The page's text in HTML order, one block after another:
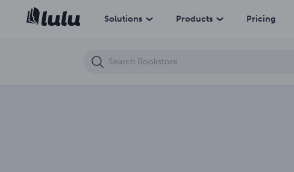
Solutions Products Pricing
Co-Ed K.O.s - The Reunion - Chapter 3 (Topless Version)